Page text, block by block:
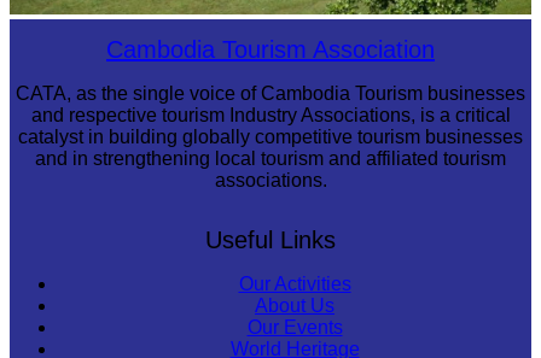
Koh Ker Pyramid TempleCambodia Tourism Association
CATA, as the single voice of Cambodia Tourism businesses
and respective tourism Industry Associations, is a critical
catalyst in building globally competitive tourism businesses
and in strengthening local tourism and affiliated tourism
associations.
Useful Links
Our Activities
About Us
Our Events
World Heritage